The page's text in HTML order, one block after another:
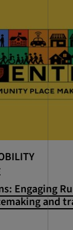
Engaging
and